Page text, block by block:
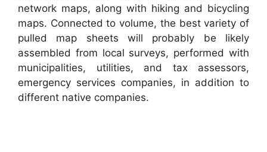
network maps, along with hiking and bicycling
maps. Connected to volume, the best variety of
pulled map sheets will probably be likely
assembled from local surveys, performed with
municipalities, utilities, and tax assessors,
emergency services companies, in addition to
different native companies.